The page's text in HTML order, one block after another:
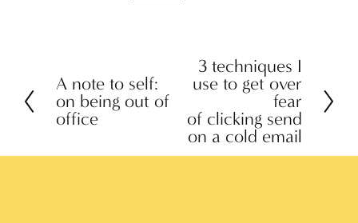
P
r
v
A note to self:
on being out of
office
3 techniques I
use to get over
fear
of clicking send
on a cold email